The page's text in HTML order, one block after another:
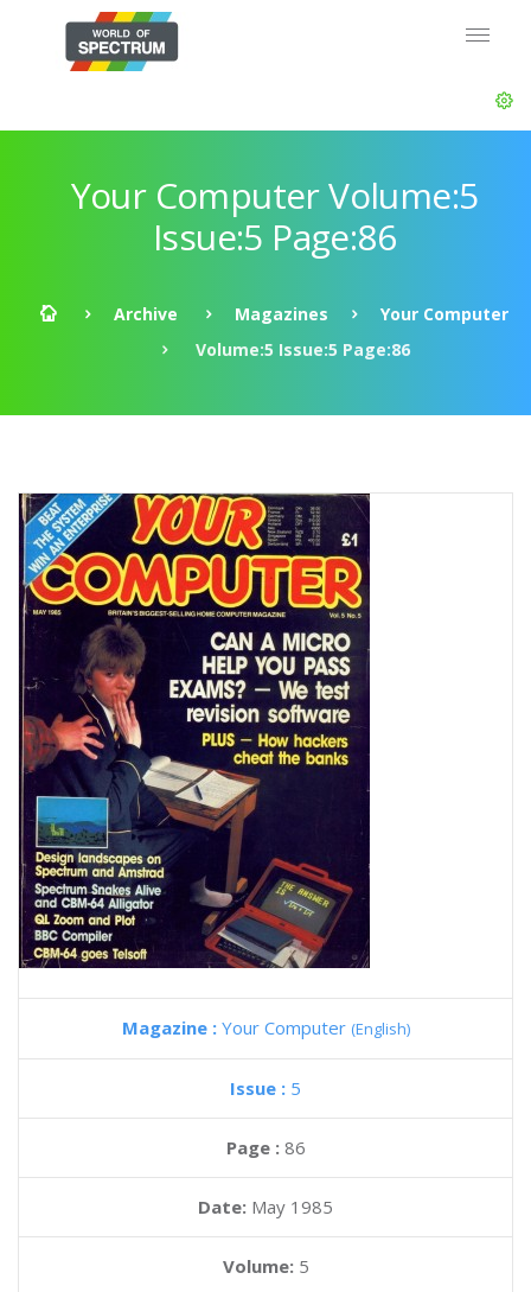
Your Computer Volume:5
Issue:5 Page:86
Archive Magazines
Your Computer
Volume:5 Issue:5 Page:86
Magazine : Your Computer (English)
Issue : 5
Page : 86
Date: May 1985
Volume: 5